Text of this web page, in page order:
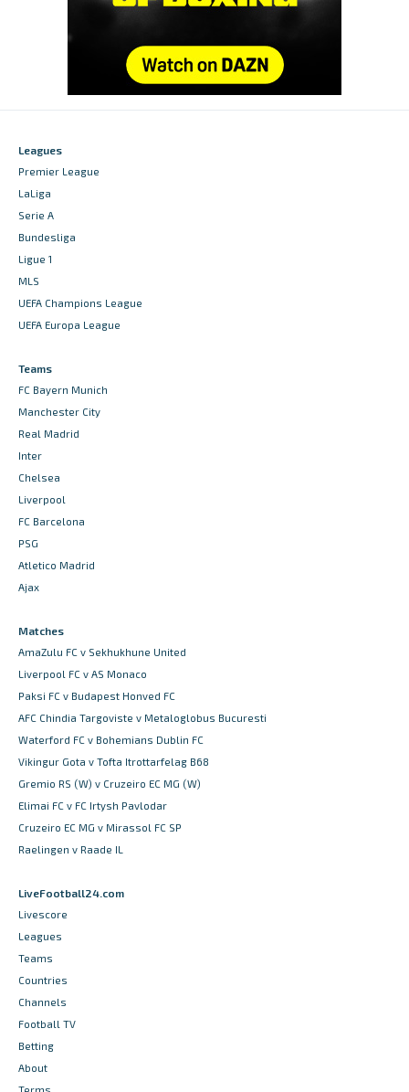
Leagues
Premier League
LaLiga
Serie A
Bundesliga
Ligue 1
MLS
UEFA Champions League
UEFA Europa League
Teams
FC Bayern Munich
Manchester City
Real Madrid
Inter
Chelsea
Liverpool
FC Barcelona
PSG
Atletico Madrid
Ajax
Matches
AmaZulu FC v Sekhukhune United
Liverpool FC v AS Monaco
Paksi FC v Budapest Honved FC
AFC Chindia Targoviste v Metaloglobus Bucuresti
Waterford FC v Bohemians Dublin FC
Vikingur Gota v Tofta Itrottarfelag B68
Gremio RS (W) v Cruzeiro EC MG (W)
Elimai FC v FC Irtysh Pavlodar
Cruzeiro EC MG v Mirassol FC SP
Raelingen v Raade IL
LiveFootball24.com
Livescore
Leagues
Teams
Countries
Channels
Football TV
Betting
About
Terms